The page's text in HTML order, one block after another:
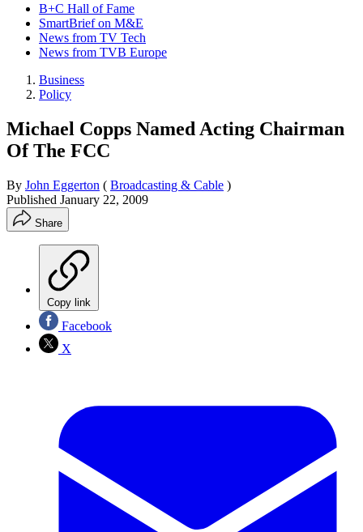
B+C Hall of Fame
SmartBrief on M&E
News from TV Tech
News from TVB Europe
Business
Policy
Michael Copps Named Acting Chairman
Of The FCC
By John Eggerton ( Broadcasting & Cable )
Published January 22, 2009
Share
Copy link
Facebook
X